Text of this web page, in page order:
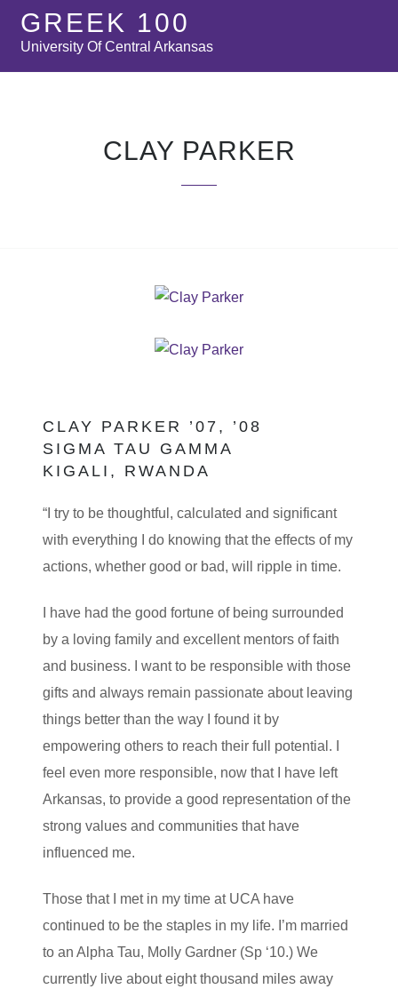
GREEK 100
University Of Central Arkansas
CLAY PARKER
CLAY PARKER ’07, ’08
SIGMA TAU GAMMA
KIGALI, RWANDA
“I try to be thoughtful, calculated and significant
with everything I do knowing that the effects of my
actions, whether good or bad, will ripple in time.
I have had the good fortune of being surrounded
by a loving family and excellent mentors of faith
and business. I want to be responsible with those
gifts and always remain passionate about leaving
things better than the way I found it by
empowering others to reach their full potential. I
feel even more responsible, now that I have left
Arkansas, to provide a good representation of the
strong values and communities that have
influenced me.
Those that I met in my time at UCA have
continued to be the staples in my life. I’m married
to an Alpha Tau, Molly Gardner (Sp ‘10.) We
currently live about eight thousand miles away